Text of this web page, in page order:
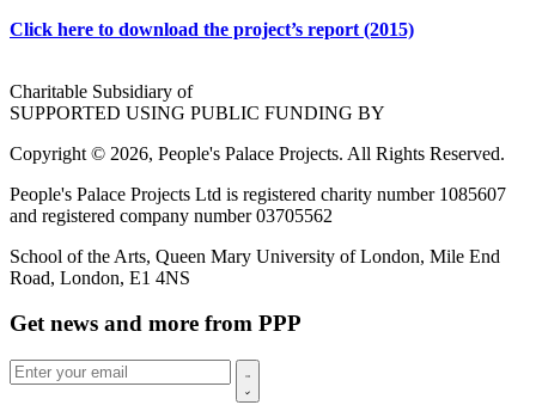
Click here to download the project’s report (2015)
Charitable Subsidiary of
SUPPORTED USING PUBLIC FUNDING BY
Copyright © 2026, People's Palace Projects. All Rights Reserved.
People's Palace Projects Ltd is registered charity number 1085607
and registered company number 03705562
School of the Arts, Queen Mary University of London, Mile End
Road, London, E1 4NS
Get news and more from PPP